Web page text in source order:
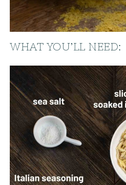
WHAT YOU’LL NEED: